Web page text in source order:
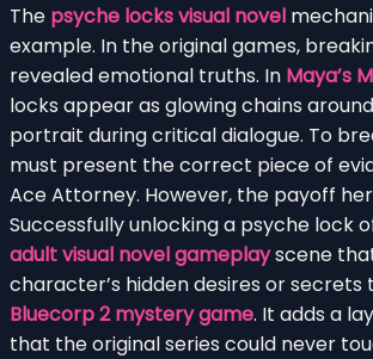
The psyche locks visual novel
example. In the original games,
revealed emotional truths. In Maya’s
locks appear as glowing chains
portrait during critical dialogue. To
must present the correct piece of
Ace Attorney. However, the payoff
Successfully unlocking a psyche lock
adult visual novel gameplayscene
character’s hidden desires or secrets
Bluecorp 2 mystery game. It adds a
that the original series could never